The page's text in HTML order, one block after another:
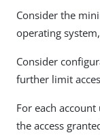
Consider the
operating
Consider
further limit
For each
the access